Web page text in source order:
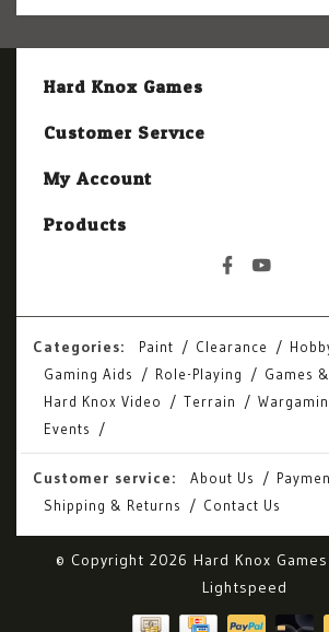
Hard Knox Games
Customer Service
My Account
Products
Categories: Paint Clearance
Gaming Aids
Role-Playing
Games
Hard Knox Video
Terrain
Events
Customer service: About Us
Shipping & Returns
Contact Us
© Copyright 2026 Hard Knox
Lightspeed